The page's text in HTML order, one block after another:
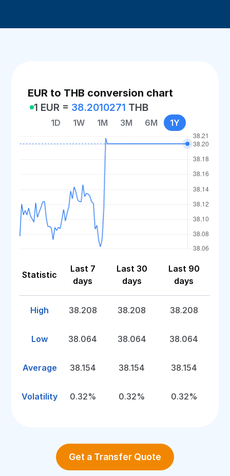
EUR to THB conversion chart
1 EUR = 38.2010271 THB
1D 1W 1M 3M 6M 1Y
Statistic
Last 7
days
Last 30
days
Last 90
days
High 38.208 38.208 38.208
Low 38.064 38.064 38.064
Average 38.154 38.154 38.154
Volatility 0.32% 0.32% 0.32%
Get a Transfer Quote